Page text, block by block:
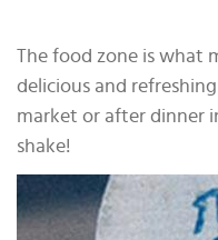
The food zone is what
delicious and
market or after dinner
shake!